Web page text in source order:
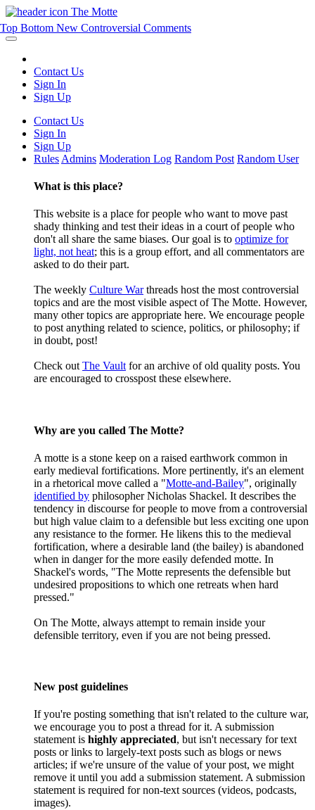
The Motte
Contact Us
Sign In
Sign Up
Contact Us
Sign In
Sign Up
Rules Admins Moderation Log Random Post Random User
What is this place?
This website is a place for people who want to move past
shady thinking and test their ideas in a court of people who
don't all share the same biases. Our goal is to optimize for
light, not heat; this is a group effort, and all commentators are
asked to do their part.
The weekly Culture Warthreads host the most controversial
topics and are the most visible aspect of The Motte. However,
many other topics are appropriate here. We encourage people
to post anything related to science, politics, or philosophy; if
in doubt, post!
Check out The Vault for an archive of old quality posts. You
are encouraged to crosspost these elsewhere.
Why are you called The Motte?
A motte is a stone keep on a raised earthwork common in
early medieval fortifications. More pertinently, it's an element
in a rhetorical move called a "Motte-and-Bailey", originally
identified by philosopher Nicholas Shackel. It describes the
tendency in discourse for people to move from a controversial
but high value claim to a defensible but less exciting one upon
any resistance to the former. He likens this to the medieval
fortification, where a desirable land (the bailey) is abandoned
when in danger for the more easily defended motte. In
Shackel's words, "The Motte represents the defensible but
undesired propositions to which one retreats when hard
pressed."
On The Motte, always attempt to remain inside your
defensible territory, even if you are not being pressed.
New post guidelines
If you're posting something that isn't related to the culture war,
we encourage you to post a thread for it. A submission
statement is highly appreciated, but isn't necessary for text
posts or links to largely-text posts such as blogs or news
articles; if we're unsure of the value of your post, we might
remove it until you add a submission statement. A submission
statement is required for non-text sources (videos, podcasts,
images).
Top Bottom New Controversial Comments